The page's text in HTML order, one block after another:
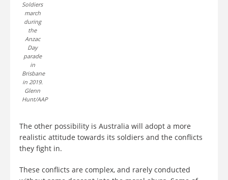
Soldiers
march
during
the
Anzac
Day
parade
in
Brisbane
in 2019.
Glenn
Hunt/AAP
The other possibility is Australia will adopt a more
realistic attitude towards its soldiers and the conflicts
they fight in.
These conflicts are complex, and rarely conducted